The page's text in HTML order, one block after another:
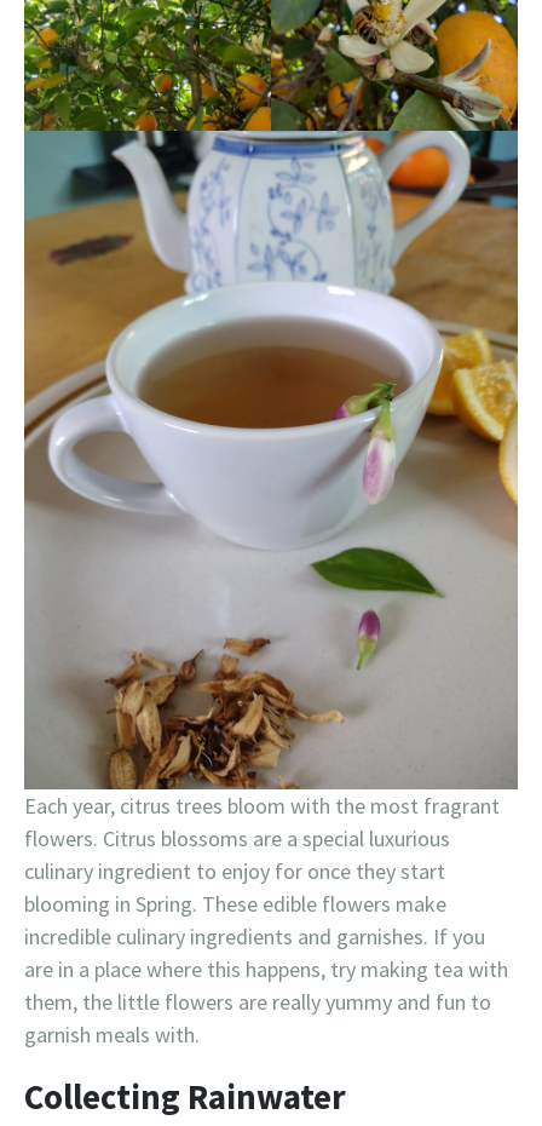
Each year, citrus trees bloom with the most fragrant
flowers. Citrus blossoms are a special luxurious
culinary ingredient to enjoy for once they start
blooming in Spring. These edible flowers make
incredible culinary ingredients and garnishes. If you
are in a place where this happens, try making tea with
them, the little flowers are really yummy and fun to
garnish meals with.
Collecting Rainwater